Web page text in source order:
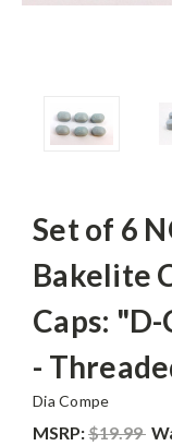
Set of 6
Bakelite
Caps:
-
Dia Compe
MSRP:$19.99